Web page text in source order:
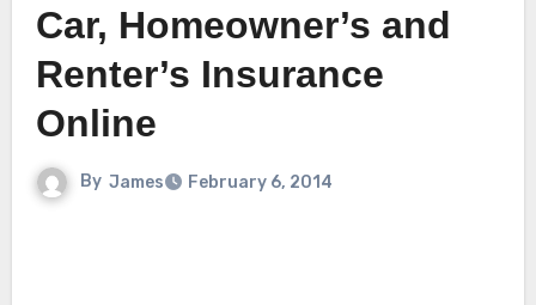
Car, Homeowner’s and
Renter’s Insurance
Online
By James February 6, 2014